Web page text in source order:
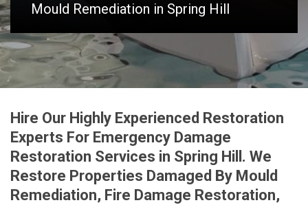
Mould Remediation in Spring Hill
Hire Our Highly Experienced Restoration
Experts For Emergency Damage
Restoration Services in Spring Hill. We
Restore Properties Damaged By Mould
Remediation, Fire Damage Restoration,